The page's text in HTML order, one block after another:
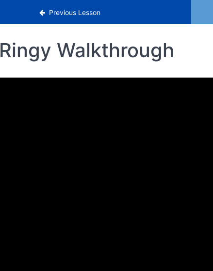
Previous Lesson
Ringy Walkthrough